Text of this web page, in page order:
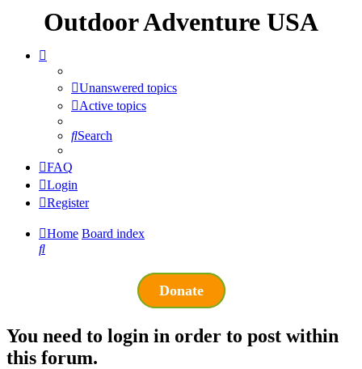
Outdoor Adventure USA
Unanswered topics
Active topics
Search
FAQ
Login
Register
Home Board index
Search
Donate
You need to login in order to post within
this forum.